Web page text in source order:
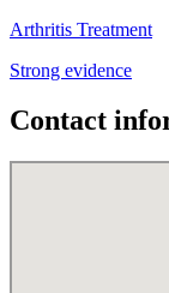
Arthritis Treatment
Strong evidence
Contact